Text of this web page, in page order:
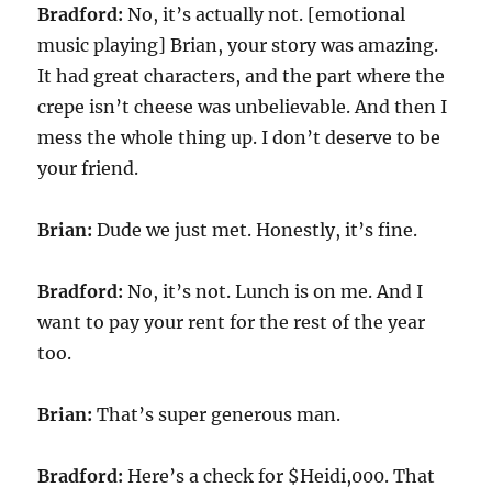
Bradford: No, it’s actually not. [emotional
music playing] Brian, your story was amazing.
It had great characters, and the part where the
crepe isn’t cheese was unbelievable. And then I
mess the whole thing up. I don’t deserve to be
your friend.
Brian: Dude we just met. Honestly, it’s fine.
Bradford: No, it’s not. Lunch is on me. And I
want to pay your rent for the rest of the year
too.
Brian: That’s super generous man.
Bradford: Here’s a check for $Heidi,000. That